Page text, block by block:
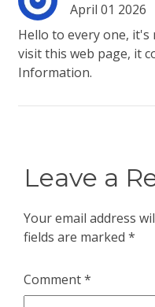
April 01 2026
Hello to every one,
visit this web page, it
Information.
Leave a
Your email address
fields are marked *
Comment*